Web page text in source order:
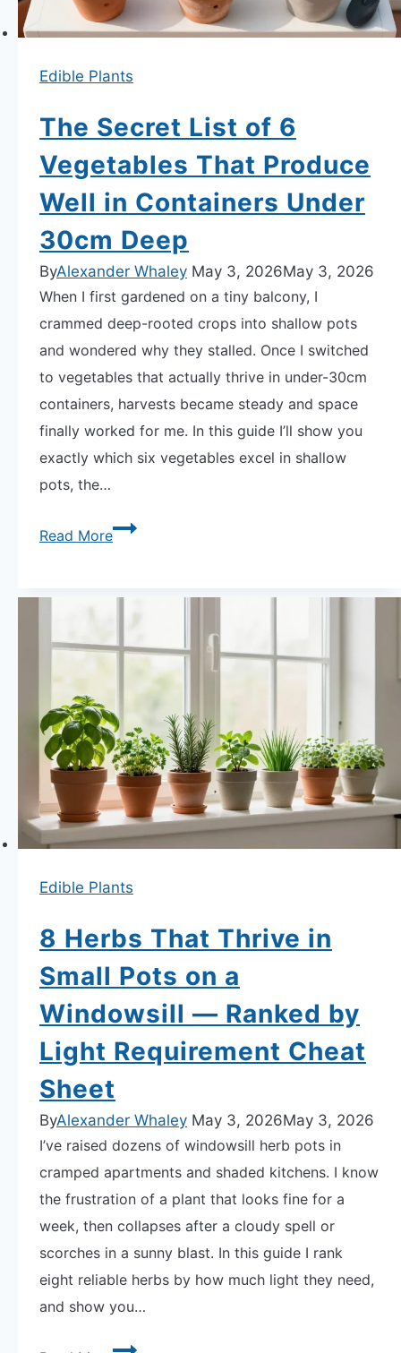
What
Actually
What
Space
Faster
Results,
Zero
Guesswork
Edible Plants
The Secret List of 6
Vegetables That Produce
Well in Containers Under
30cm Deep
ByAlexander Whaley May 3, 2026May 3, 2026
When I first gardened on a tiny balcony, I
crammed deep-rooted crops into shallow pots
and wondered why they stalled. Once I switched
to vegetables that actually thrive in under-30cm
containers, harvests became steady and space
finally worked for me. In this guide I’ll show you
exactly which six vegetables excel in shallow
pots, the…
Read MoreThe
Vegetables
Produce
Well
in
Containers
Under
30cm
Deep
Edible Plants
8 Herbs That Thrive in
Small Pots on a
Windowsill — Ranked by
Light Requirement Cheat
Sheet
ByAlexander Whaley May 3, 2026May 3, 2026
I’ve raised dozens of windowsill herb pots in
cramped apartments and shaded kitchens. I know
the frustration of a plant that looks fine for a
week, then collapses after a cloudy spell or
scorches in a sunny blast. In this guide I rank
eight reliable herbs by how much light they need,
and show you…